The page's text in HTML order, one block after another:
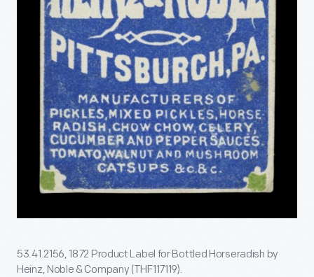
53.41.2156, 1872 Product Label for Bottled Horseradish by
Heinz, Noble & Company (THF117119).